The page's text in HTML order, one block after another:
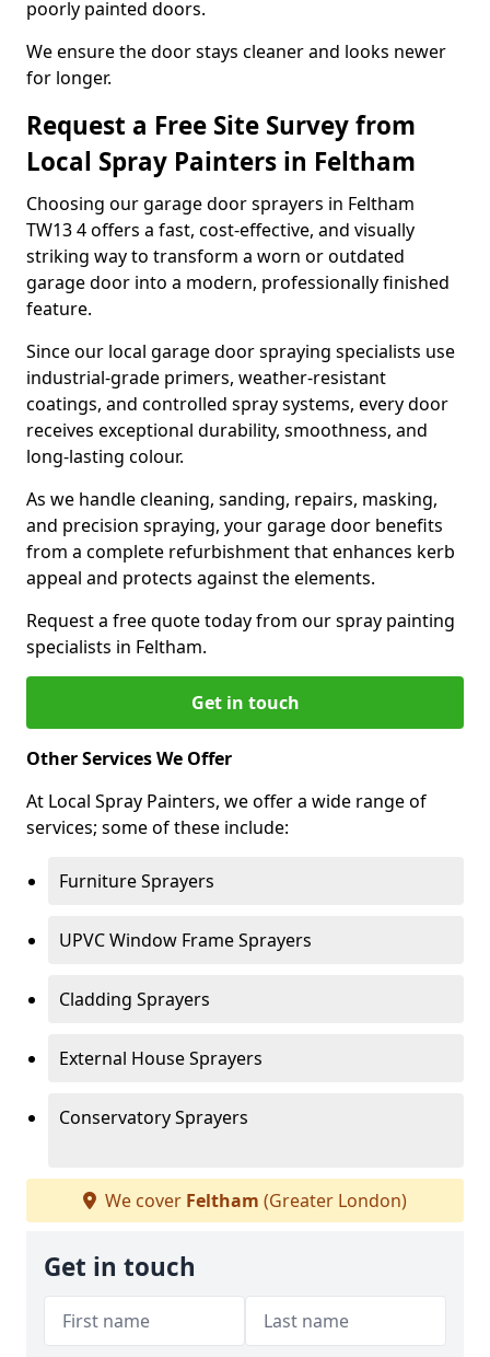
poorly painted doors.
We ensure the door stays cleaner and looks newer
for longer.
Request a Free Site Survey from
Local Spray Painters in Feltham
Choosing our garage door sprayers in Feltham
TW13 4 offers a fast, cost-effective, and visually
striking way to transform a worn or outdated
garage door into a modern, professionally finished
feature.
Since our local garage door spraying specialists use
industrial-grade primers, weather-resistant
coatings, and controlled spray systems, every door
receives exceptional durability, smoothness, and
long-lasting colour.
As we handle cleaning, sanding, repairs, masking,
and precision spraying, your garage door benefits
from a complete refurbishment that enhances kerb
appeal and protects against the elements.
Request a free quote today from our spray painting
specialists in Feltham.
Get in touch
Other Services We Offer
At Local Spray Painters, we offer a wide range of
services; some of these include:
Furniture Sprayers
UPVC Window Frame Sprayers
Cladding Sprayers
External House Sprayers
Conservatory Sprayers
We cover Feltham (Greater London)
Get in touch